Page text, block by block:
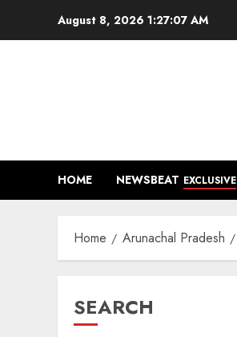
August 8, 2026 1:27:08 AM
HOME NEWSBEAT EXCLUSIVE
Home Arunachal Pradesh
SEARCH